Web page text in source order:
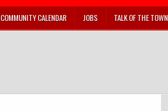
COMMUNITY CALENDAR JOBS TALK OF THE TOWN